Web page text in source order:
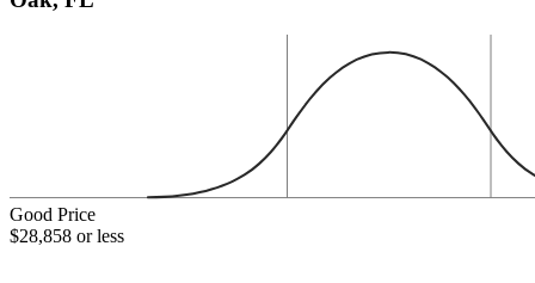
Good Price
$28,858 or less